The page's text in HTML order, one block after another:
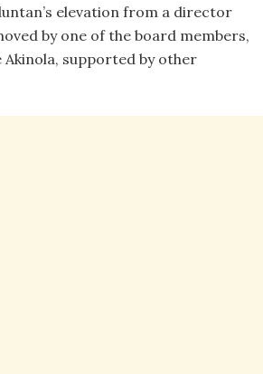
elevation from a director
by one of the board members,
Akinola, supported by other